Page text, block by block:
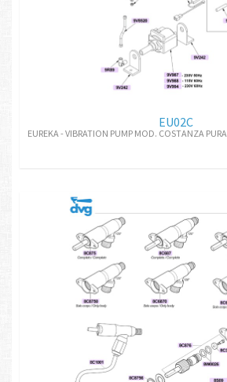
EU02C
EUREKA - VIBRATION PUMP MOD. COSTANZA PURA